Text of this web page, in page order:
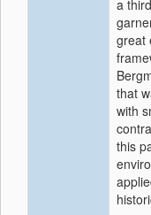
a
great
that
with
this